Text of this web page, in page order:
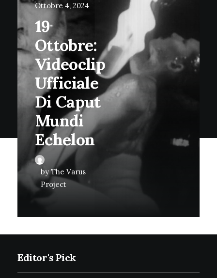
Ottobre 4, 2024
19
Ottobre:
Videoclip
Ufficiale
Di Caput
Mundi
Echelon
by The Varus
Project
Editor's Pick